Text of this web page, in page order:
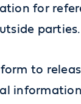
for
parties.
to